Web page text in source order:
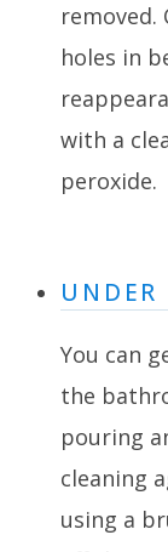
removed.
holes in
with a
peroxide.
You can
the
pouring
cleaning
using a